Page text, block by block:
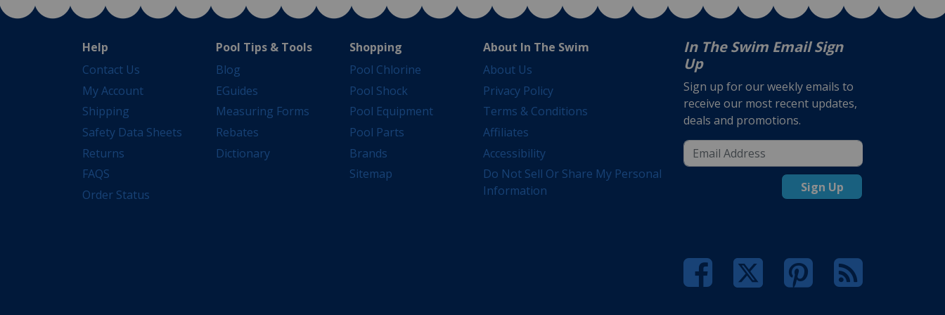
Help
Contact Us
My Account
Shipping
Safety Data Sheets
Returns
FAQS
Order Status
Pool Tips & Tools
Blog
EGuides
Measuring Forms
Rebates
Dictionary
Shopping
Pool Chlorine
Pool Shock
Pool Equipment
Pool Parts
Brands
Sitemap
About In The Swim
About Us
Privacy Policy
Terms & Conditions
Affiliates
Accessibility
Do Not Sell Or Share My Personal
Information
In The Swim Email Sign
Up
Sign up for our weekly emails to
receive our most recent updates,
deals and promotions.
Sign Up